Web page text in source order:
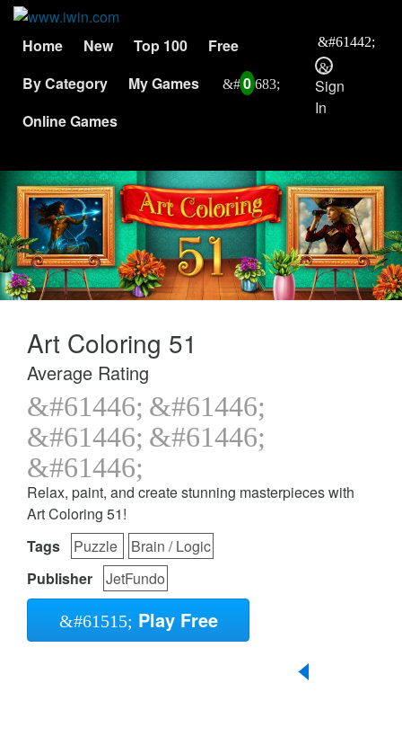
Home New Top 100
Free
By Category
My Games
0
Online Games
Sign
In
Art Coloring 51
Average Rating
Relax, paint, and create stunning masterpieces with
Art Coloring 51!
Tags
Puzzle
Brain / Logic
Publisher
JetFundo
Play Free